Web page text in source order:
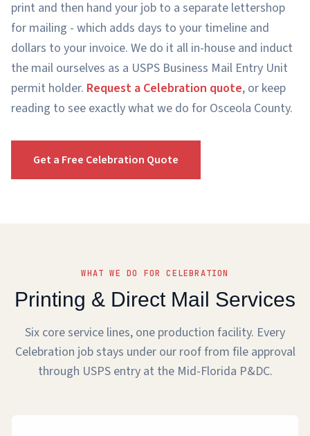
print and then hand your job to a separate lettershop
for mailing - which adds days to your timeline and
dollars to your invoice. We do it all in-house and induct
the mail ourselves as a USPS Business Mail Entry Unit
permit holder. Request a Celebration quote, or keep
reading to see exactly what we do for Osceola County.
Get a Free Celebration Quote
WHAT WE DO FOR CELEBRATION
Printing & Direct Mail Services
Six core service lines, one production facility. Every
Celebration job stays under our roof from file approval
through USPS entry at the Mid-Florida P&DC.